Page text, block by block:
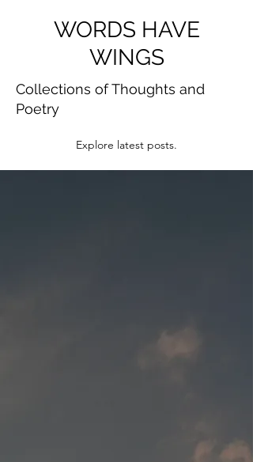
WORDS HAVE
WINGS
Collections of Thoughts and
Poetry
Explore latest posts.